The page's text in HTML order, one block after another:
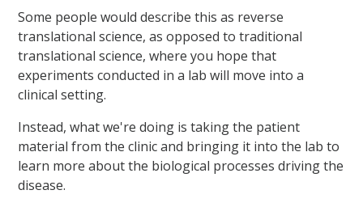
Some people would describe this as reverse
translational science, as opposed to traditional
translational science, where you hope that
experiments conducted in a lab will move into a
clinical setting.
Instead, what we're doing is taking the patient
material from the clinic and bringing it into the lab to
learn more about the biological processes driving the
disease.